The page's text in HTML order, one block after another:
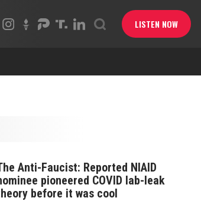
LISTEN NOW
Anti-Faucist: Reported NIAID
pioneered COVID lab-leak
before it was cool